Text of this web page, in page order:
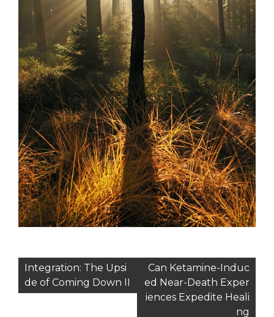
Post
navigation
Integration: The Upsi
de of Coming Down II
Can Ketamine-Induc
ed Near-Death Exper
iences Expedite Heali
ng